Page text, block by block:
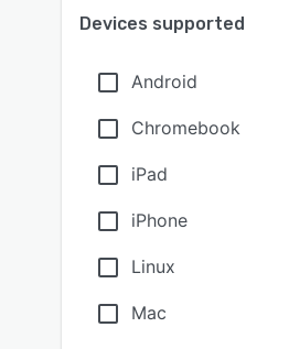
Devices supported
Android
Chromebook
iPad
iPhone
Linux
Mac